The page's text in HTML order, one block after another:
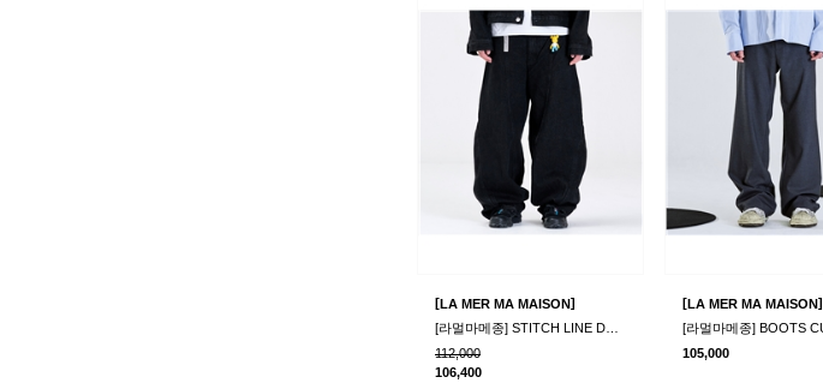
[LA MER MA MAISON]
112,000
106,400
[LA MER MA MAISON]
105,000